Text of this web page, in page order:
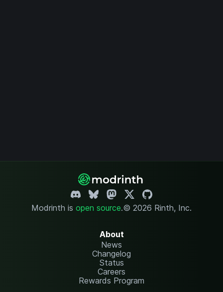
Modrinth is open source.© 2026 Rinth, Inc.
About
News
Changelog
Status
Careers
Rewards Program